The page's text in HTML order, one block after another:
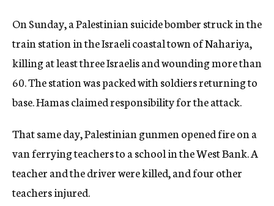
On Sunday, a Palestinian suicide bomber struck in the
train station in the Israeli coastal town of Nahariya,
killing at least three Israelis and wounding more than
60. The station was packed with soldiers returning to
base. Hamas claimed responsibility for the attack.
That same day, Palestinian gunmen opened fire on a
van ferrying teachers to a school in the West Bank. A
teacher and the driver were killed, and four other
teachers injured.